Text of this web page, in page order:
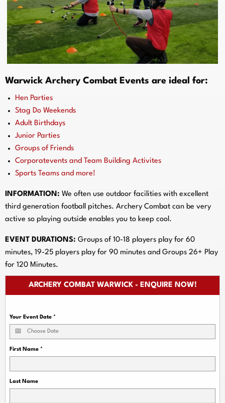
Warwick Archery Combat Events are ideal for:
Hen Parties
Stag Do Weekends
Adult Birthdays
Junior Parties
Groups of Friends
Corporatevents and Team Building Activites
Sports Teams and more!
INFORMATION: We often use outdoor facilities with excellent
third generation football pitches. Archery Combat can be very
active so playing outside enables you to keep cool.
EVENT DURATIONS: Groups of 10-18 players play for 60
minutes, 19-25 players play for 90 minutes and Groups 26+ Play
for 120 Minutes.
ARCHERY COMBAT WARWICK - ENQUIRE NOW!
Your Event Date *
First Name *
Last Name